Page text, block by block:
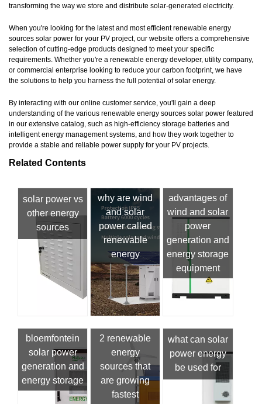
transforming the way we store and distribute solar-generated electricity.
When you're looking for the latest and most efficient renewable energy
sources solar power for your PV project, our website offers a comprehensive
selection of cutting-edge products designed to meet your specific
requirements. Whether you're a renewable energy developer, utility company,
or commercial enterprise looking to reduce your carbon footprint, we have
the solutions to help you harness the full potential of solar energy.
By interacting with our online customer service, you'll gain a deep
understanding of the various renewable energy sources solar power featured
in our extensive catalog, such as high-efficiency storage batteries and
intelligent energy management systems, and how they work together to
provide a stable and reliable power supply for your PV projects.
Related Contents
solar power vs
other energy
sources
why are wind
and solar
power called
renewable
energy
advantages of
wind and solar
power
generation and
energy storage
equipment
bloemfontein
solar power
generation and
energy storage
2 renewable
energy
sources that
are growing
fastest
what can solar
power energy
be used for